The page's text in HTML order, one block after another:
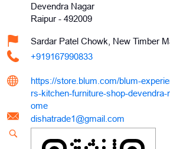
Devendra Nagar
Raipur - 492009
Sardar Patel Chowk, New Timber
+919167990833
https://store.blum.com/blum-
rs-kitchen-furniture-shop-devendra-
ome
dishatrade1@gmail.com